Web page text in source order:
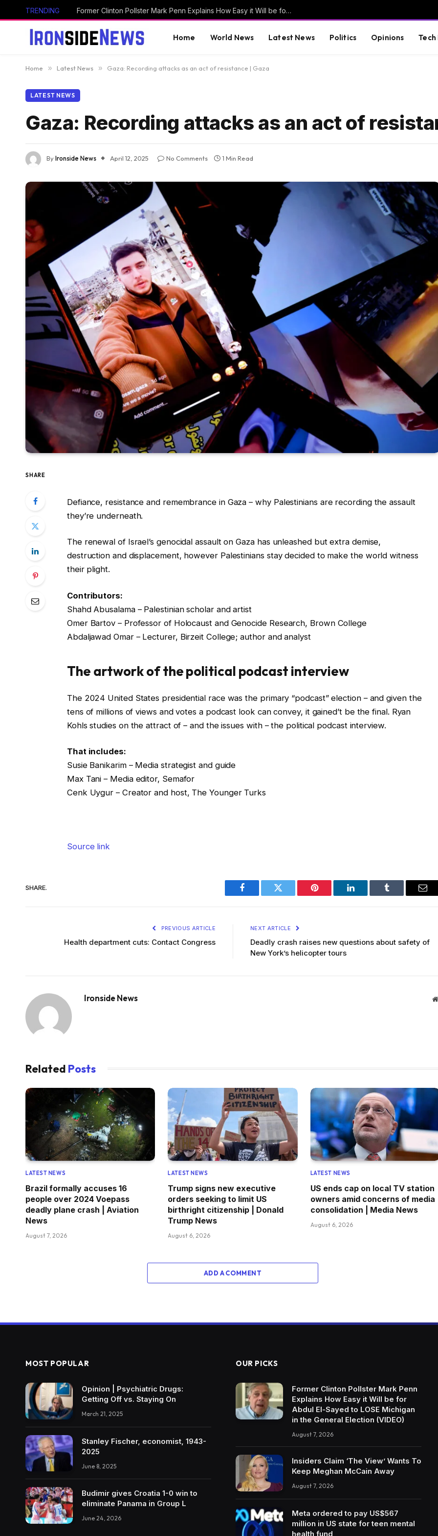
TRENDING Former Clinton Pollster Mark Penn Explains How Easy it Will be for Abdul El-Sayed to LOSE Michigan in the General Election (VIDEO)
Home World News Latest News Politics Opinions Tech
Home » Latest News » Gaza: Recording attacks as an act of resistance | Gaza
LATEST NEWS
Gaza: Recording attacks as an act of
ByIronside News April 12, 2025 No Comments 1 Min Read
SHARE
Defiance, resistance and remembrance in Gaza – why Palestinians are recording the assault
they’re underneath.
The renewal of Israel’s genocidal assault on Gaza has unleashed but extra demise,
destruction and displacement, however Palestinians stay decided to make the world witness
their plight.
Contributors:
Shahd Abusalama – Palestinian scholar and artist
Omer Bartov – Professor of Holocaust and Genocide Research, Brown College
Abdaljawad Omar – Lecturer, Birzeit College; author and analyst
The artwork of the political podcast interview
The 2024 United States presidential race was the primary “podcast” election – and given the
tens of millions of views and votes a podcast look can convey, it gained’t be the final. Ryan
Kohls studies on the attract of – and the issues with – the political podcast interview.
That includes:
Susie Banikarim – Media strategist and guide
Max Tani – Media editor, Semafor
Cenk Uygur – Creator and host, The Younger Turks
Source link
SHARE.
Facebook Twitter Pinterest LinkedIn Tumblr
PREVIOUS ARTICLE
Health department cuts: Contact Congress
NEXT ARTICLE
Deadly crash raises new questions about safety of
New York’s helicopter tours
Ironside News
Related Posts
LATEST NEWS
Brazil formally accuses 16
people over 2024 Voepass
deadly plane crash | Aviation
News
August 7, 2026
LATEST NEWS
Trump signs new executive
orders seeking to limit US
birthright citizenship | Donald
Trump News
August 6, 2026
LATEST NEWS
US ends cap on local TV station
owners amid concerns of media
consolidation | Media News
August 6, 2026
ADD A COMMENT
MOST POPULAR
Opinion | Psychiatric Drugs:
Getting Off vs. Staying On
March 21, 2025
Stanley Fischer, economist, 1943-
2025
June 8, 2025
Budimir gives Croatia 1-0 win to
eliminate Panama in Group L
June 24, 2026
OUR PICKS
Former Clinton Pollster Mark Penn
Explains How Easy it Will be for
Abdul El-Sayed to LOSE Michigan
in the General Election (VIDEO)
August 7, 2026
Insiders Claim ‘The View’ Wants To
Keep Meghan McCain Away
August 7, 2026
Meta ordered to pay US$567
million in US state for teen mental
health fund